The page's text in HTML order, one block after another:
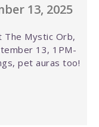
13, 2025
The Mystic Orb,
13, 1PM-
pet auras too!